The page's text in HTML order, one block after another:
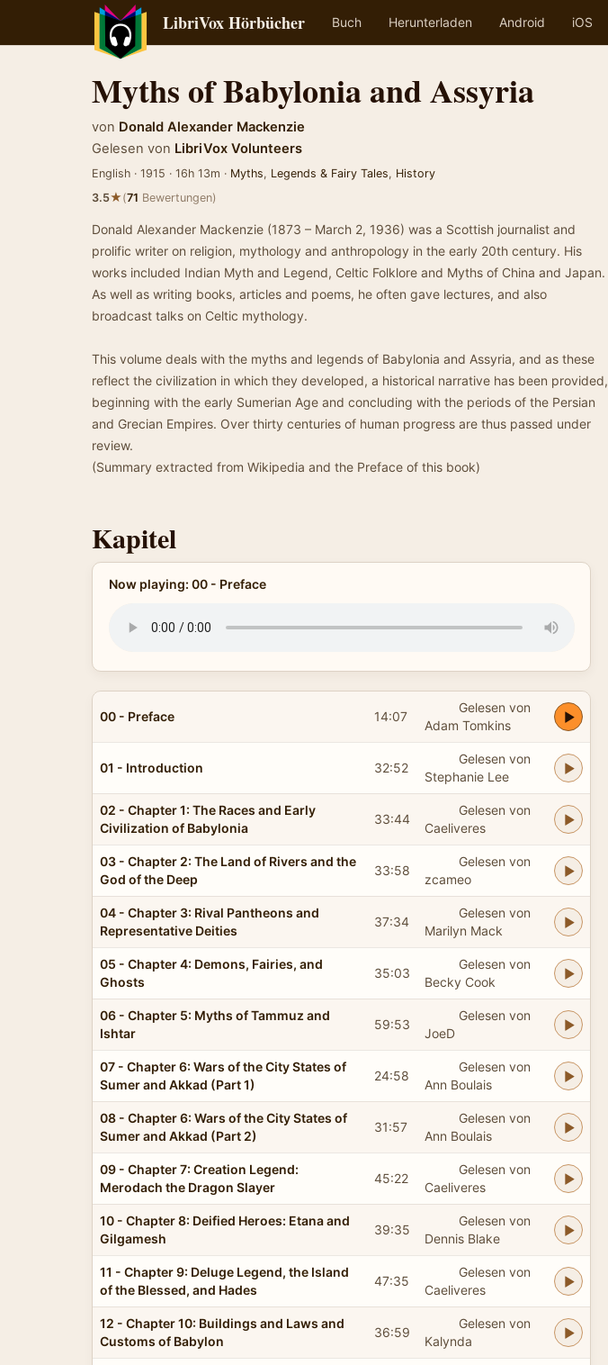
LibriVox Hörbücher Buch Herunterladen Android iOS
Myths of Babylonia and Assyria
von Donald Alexander Mackenzie
Gelesen von LibriVox Volunteers
English · 1915 · 16h 13m · Myths, Legends & Fairy Tales, History
3.5★(71 Bewertungen)
Donald Alexander Mackenzie (1873 – March 2, 1936) was a Scottish journalist and
prolific writer on religion, mythology and anthropology in the early 20th century. His
works included Indian Myth and Legend, Celtic Folklore and Myths of China and Japan.
As well as writing books, articles and poems, he often gave lectures, and also
broadcast talks on Celtic mythology.
This volume deals with the myths and legends of Babylonia and Assyria, and as these
reflect the civilization in which they developed, a historical narrative has been provided,
beginning with the early Sumerian Age and concluding with the periods of the Persian
and Grecian Empires. Over thirty centuries of human progress are thus passed under
review.
(Summary extracted from Wikipedia and the Preface of this book)
Kapitel
Now playing: 00 - Preface
00 - Preface 14:07
Gelesen von
Adam Tomkins
01 - Introduction 32:52
Gelesen von
Stephanie Lee
02 - Chapter 1: The Races and Early
Civilization of Babylonia
33:44
Gelesen von
Caeliveres
03 - Chapter 2: The Land of Rivers and the
God of the Deep
33:58
Gelesen von
zcameo
04 - Chapter 3: Rival Pantheons and
Representative Deities
37:34
Gelesen von
Marilyn Mack
05 - Chapter 4: Demons, Fairies, and
Ghosts
35:03
Gelesen von
Becky Cook
06 - Chapter 5: Myths of Tammuz and
Ishtar
59:53
Gelesen von
JoeD
07 - Chapter 6: Wars of the City States of
Sumer and Akkad (Part 1)
24:58
Gelesen von
Ann Boulais
08 - Chapter 6: Wars of the City States of
Sumer and Akkad (Part 2)
31:57
Gelesen von
Ann Boulais
09 - Chapter 7: Creation Legend:
Merodach the Dragon Slayer
45:22
Gelesen von
Caeliveres
10 - Chapter 8: Deified Heroes: Etana and
Gilgamesh
39:35
Gelesen von
Dennis Blake
11 - Chapter 9: Deluge Legend, the Island
of the Blessed, and Hades
47:35
Gelesen von
Caeliveres
12 - Chapter 10: Buildings and Laws and
Customs of Babylon
36:59
Gelesen von
Kalynda